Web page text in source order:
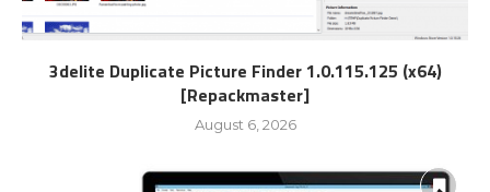
3delite Duplicate Picture Finder 1.0.115.125 (x64)
[Repackmaster]
August 6, 2026